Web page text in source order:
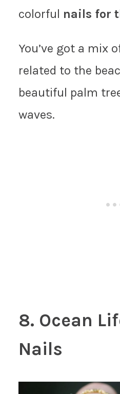
colorful nails for
You’ve got a mix
related to the
beautiful palm
waves.
8. Ocean
Nails